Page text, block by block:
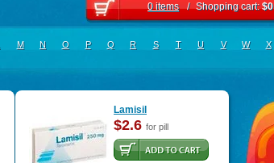
0 items / Shopping cart:$0
M N O P Q R S T U V W X
Lamisil
$2.6 for pill